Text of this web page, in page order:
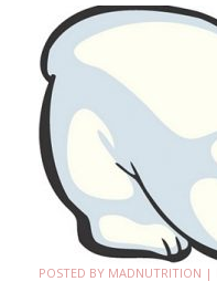
POSTED BY MADNUTRITION |